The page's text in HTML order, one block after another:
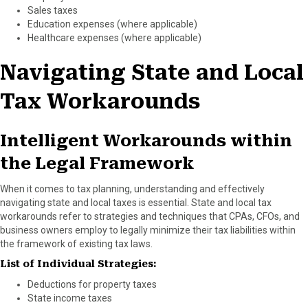
Sales taxes
Education expenses (where applicable)
Healthcare expenses (where applicable)
Navigating State and Local
Tax Workarounds
Intelligent Workarounds within
the Legal Framework
When it comes to tax planning, understanding and effectively
navigating state and local taxes is essential. State and local tax
workarounds refer to strategies and techniques that CPAs, CFOs, and
business owners employ to legally minimize their tax liabilities within
the framework of existing tax laws.
List of Individual Strategies:
Deductions for property taxes
State income taxes